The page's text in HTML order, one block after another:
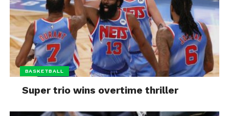
BASKETBALL
Super trio wins overtime thriller